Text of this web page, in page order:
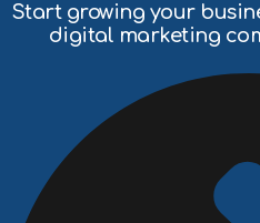
Start growing your
digital marketing